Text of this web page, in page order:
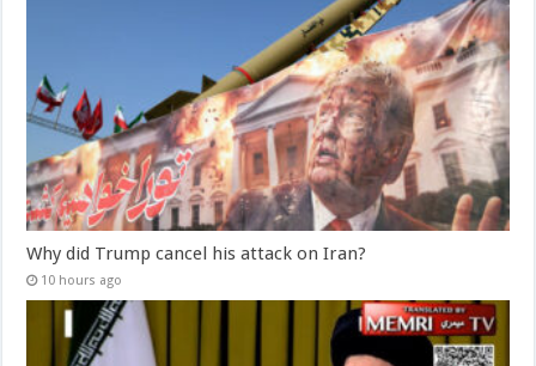
Why did Trump cancel his attack on Iran?
10 hours ago